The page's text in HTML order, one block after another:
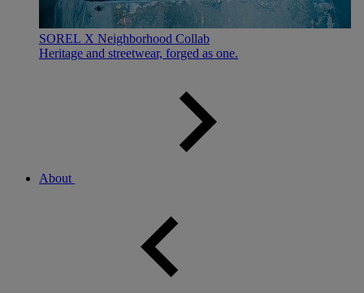
SOREL X Neighborhood Collab
Heritage and streetwear, forged as one.
About